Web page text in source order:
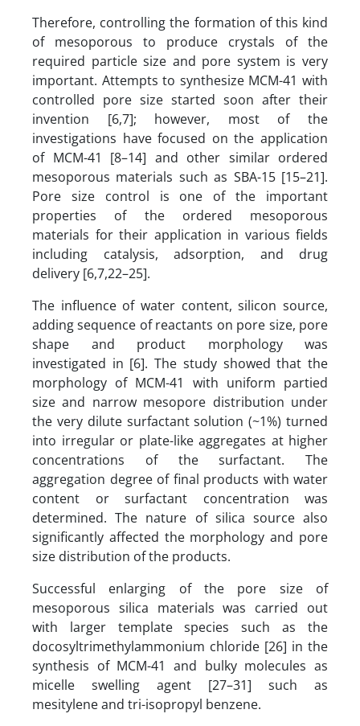
Therefore, controlling the formation of this kind
of mesoporous to produce crystals of the
required particle size and pore system is very
important. Attempts to synthesize MCM-41 with
controlled pore size started soon after their
invention [6,7]; however, most of the
investigations have focused on the application
of MCM-41 [8–14] and other similar ordered
mesoporous materials such as SBA-15 [15–21].
Pore size control is one of the important
properties of the ordered mesoporous
materials for their application in various fields
including catalysis, adsorption, and drug
delivery [6,7,22–25].
The influence of water content, silicon source,
adding sequence of reactants on pore size, pore
shape and product morphology was
investigated in [6]. The study showed that the
morphology of MCM-41 with uniform partied
size and narrow mesopore distribution under
the very dilute surfactant solution (~1%) turned
into irregular or plate-like aggregates at higher
concentrations of the surfactant. The
aggregation degree of final products with water
content or surfactant concentration was
determined. The nature of silica source also
significantly affected the morphology and pore
size distribution of the products.
Successful enlarging of the pore size of
mesoporous silica materials was carried out
with larger template species such as the
docosyltrimethylammonium chloride [26] in the
synthesis of MCM-41 and bulky molecules as
micelle swelling agent [27–31] such as
mesitylene and tri-isopropyl benzene.